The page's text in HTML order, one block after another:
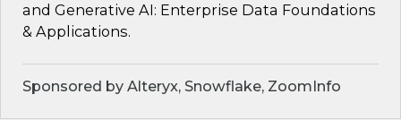
and Generative AI: Enterprise Data Foundations
& Applications.
Sponsored by Alteryx, Snowflake, ZoomInfo